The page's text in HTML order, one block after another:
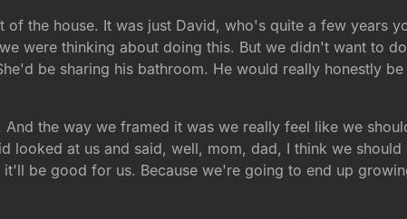
the house. It was just David, who's quite a few years
were thinking about doing this. But we didn't want to
be sharing his bathroom. He would really honestly
the way we framed it was we really feel like we
looked at us and said, well, mom, dad, I think we
be good for us. Because we're going to end up